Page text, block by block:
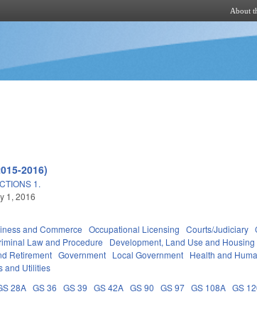
About
2016)
1.
1, 2016
and Commerce Occupational Licensing Courts/Judiciary
Law and Procedure Development, Land Use and Housing
Retirement Government Local Government Health and
and Utilities
28A GS 36 GS 39 GS 42A GS 90 GS 97 GS 108A GS